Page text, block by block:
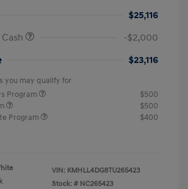
$25,116
-$2,000
$23,116
you may qualify for
Program
$500
$500
Program
$400
VIN: KMHLL4DG8TU265423
Stock: # NC265423